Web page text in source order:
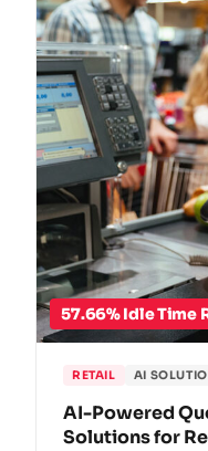
57.66% Idle Time
RETAIL AI
AI-Powered
Solutions for